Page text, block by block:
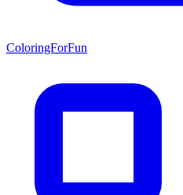
ColoringForFun